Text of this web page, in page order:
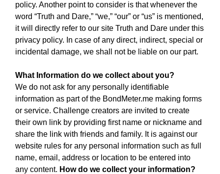
policy. Another point to consider is that whenever the
word “Truth and Dare,” “we,” “our” or “us” is mentioned,
it will directly refer to our site Truth and Dare under this
privacy policy. In case of any direct, indirect, special or
incidental damage, we shall not be liable on our part.
What Information do we collect about you?
We do not ask for any personally identifiable
information as part of the BondMeter.me making forms
or service. Challenge creators are invited to create
their own link by providing first name or nickname and
share the link with friends and family. It is against our
website rules for any personal information such as full
name, email, address or location to be entered into
any content. How do we collect your information?